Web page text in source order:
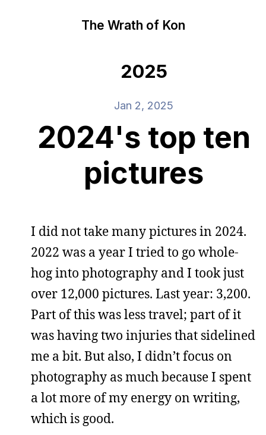
The Wrath of Kon
2025
Jan 2, 2025
2024's top ten
pictures
I did not take many pictures in 2024.
2022 was a year I tried to go whole-
hog into photography and I took just
over 12,000 pictures. Last year: 3,200.
Part of this was less travel; part of it
was having two injuries that sidelined
me a bit. But also, I didn’t focus on
photography as much because I spent
a lot more of my energy on writing,
which is good.